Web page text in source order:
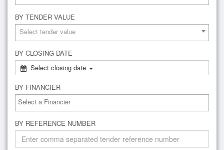
BY TENDER VALUE
Select tender value
BY CLOSING DATE
Select closing date
BY FINANCIER
BY REFERENCE NUMBER